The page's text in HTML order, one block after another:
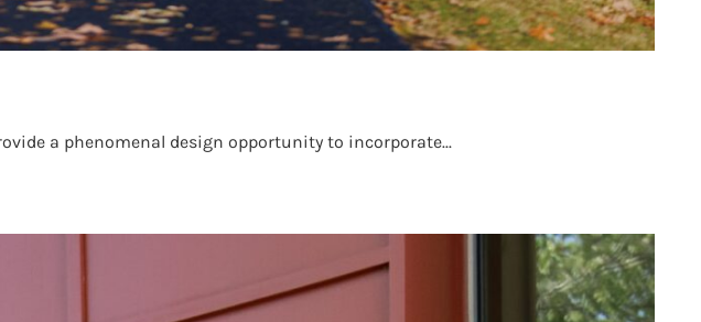
a phenomenal design opportunity to incorporate...